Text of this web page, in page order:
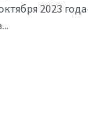
2023 года